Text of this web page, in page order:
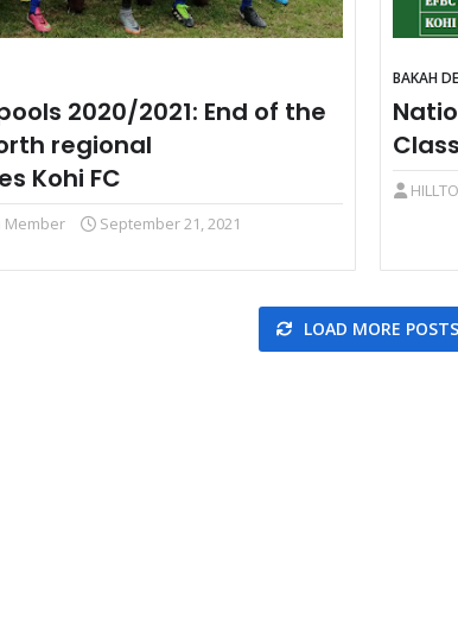
2020/2021: End of the
regional
Kohi FC
Member September 21, 2021
BAKAH
LOAD MORE POSTS